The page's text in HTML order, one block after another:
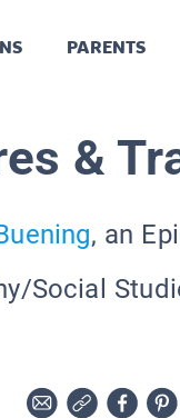
PARENTS
&
, an
Social